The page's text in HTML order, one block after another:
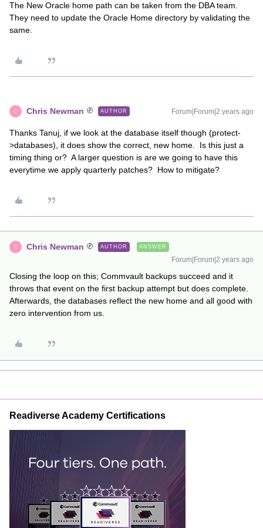
The New Oracle home path can be taken from the DBA team.
They need to update the Oracle Home directory by validating the
same.
C Chris Newman AUTHOR Forum|Forum|2 years ago
Thanks Tanuj, if we look at the database itself though (protect-
>databases), it does show the correct, new home. Is this just a
timing thing or? A larger question is are we going to have this
everytime we apply quarterly patches? How to mitigate?
C Chris Newman AUTHOR ANSWER
Forum|Forum|2 years ago
Closing the loop on this; Commvault backups succeed and it
throws that event on the first backup attempt but does complete.
Afterwards, the databases reflect the new home and all good with
zero intervention from us.
Readiverse Academy Certifications